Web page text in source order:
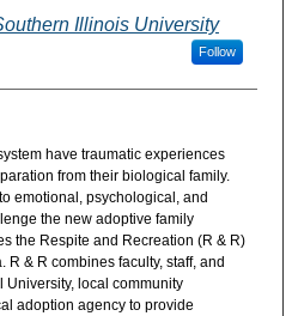
Illinois University
Follow
have traumatic experiences
from their biological family.
emotional, psychological, and
the new adoptive family
the Respite and Recreation (R & R)
& R combines faculty, staff, and
University, local community
adoption agency to provide